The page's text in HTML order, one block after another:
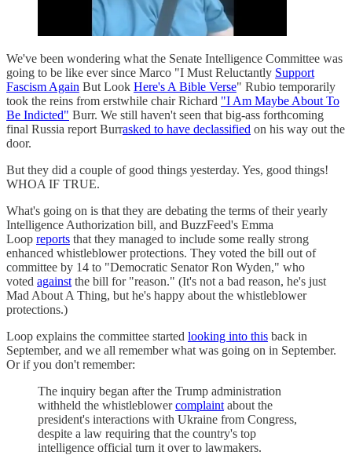
We've been wondering what the Senate Intelligence Committee was
going to be like ever since Marco "I Must Reluctantly Support
Fascism Again But Look Here's A Bible Verse" Rubio temporarily
took the reins from erstwhile chair Richard "I Am Maybe About To
Be Indicted" Burr. We still haven't seen that big-ass forthcoming
final Russia report Burrasked to have declassified on his way out the
door.
But they did a couple of good things yesterday. Yes, good things!
WHOA IF TRUE.
What's going on is that they are debating the terms of their yearly
Intelligence Authorization bill, and BuzzFeed's Emma
Loop reports that they managed to include some really strong
enhanced whistleblower protections. They voted the bill out of
committee by 14 to "Democratic Senator Ron Wyden," who
voted against the bill for "reason." (It's not a bad reason, he's just
Mad About A Thing, but he's happy about the whistleblower
protections.)
Loop explains the committee started looking into this back in
September, and we all remember what was going on in September.
Or if you don't remember:
The inquiry began after the Trump administration
withheld the whistleblowercomplaint about the
president's interactions with Ukraine from Congress,
despite a law requiring that the country's top
intelligence official turn it over to lawmakers.